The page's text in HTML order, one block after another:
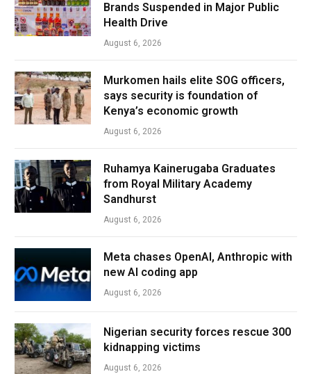
Brands Suspended in Major Public
Health Drive
August 6, 2026
Murkomen hails elite SOG officers,
says security is foundation of
Kenya’s economic growth
August 6, 2026
Ruhamya Kainerugaba Graduates
from Royal Military Academy
Sandhurst
August 6, 2026
Meta chases OpenAI, Anthropic with
new AI coding app
August 6, 2026
Nigerian security forces rescue 300
kidnapping victims
August 6, 2026